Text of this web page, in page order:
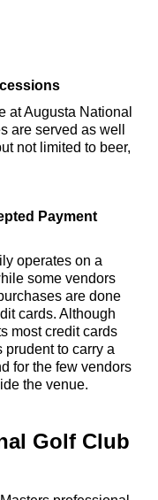
at Augusta National
are served as well
not limited to beer,
Payment
operates on a
some vendors
are done
cards. Although
most credit cards
prudent to carry a
for the few vendors
the venue.
Golf Club